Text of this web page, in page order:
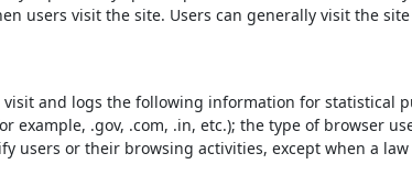
users visit the site. Users can generally visit the
and logs the following information for statistical
example, .gov, .com, .in, etc.); the type of browser
users or their browsing activities, except when a